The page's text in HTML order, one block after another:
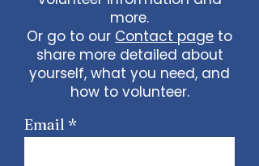
more.
Or go to our Contact page to
share more detailed about
yourself, what you need, and
how to volunteer.
Email